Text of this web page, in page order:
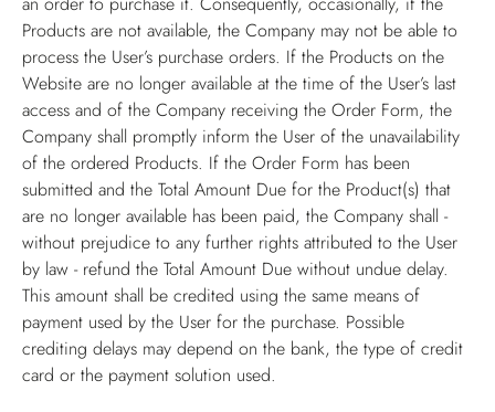
Products are not available, the Company may not be able to
process the User’s purchase orders. If the Products on the
Website are no longer available at the time of the User’s last
access and of the Company receiving the Order Form, the
Company shall promptly inform the User of the unavailability
of the ordered Products. If the Order Form has been
submitted and the Total Amount Due for the Product(s) that
are no longer available has been paid, the Company shall -
without prejudice to any further rights attributed to the User
by law - refund the Total Amount Due without undue delay.
This amount shall be credited using the same means of
payment used by the User for the purchase. Possible
crediting delays may depend on the bank, the type of credit
card or the payment solution used.